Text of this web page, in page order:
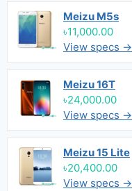
Meizu M5s
৳11,000.00
View specs →
Meizu 16T
৳24,000.00
View specs →
Meizu 15 Lite
৳20,400.00
View specs →